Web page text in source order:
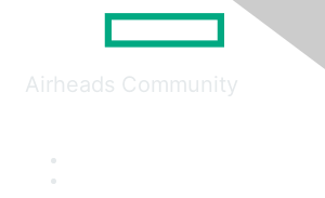
Airheads Community